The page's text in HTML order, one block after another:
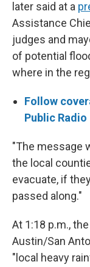
later said at a
Assistance
judges and
of potential
where in the
Follow
Public Radio
"The message
the local
evacuate, if
passed along."
At 1:18 p.m.,
Austin/San
"local heavy